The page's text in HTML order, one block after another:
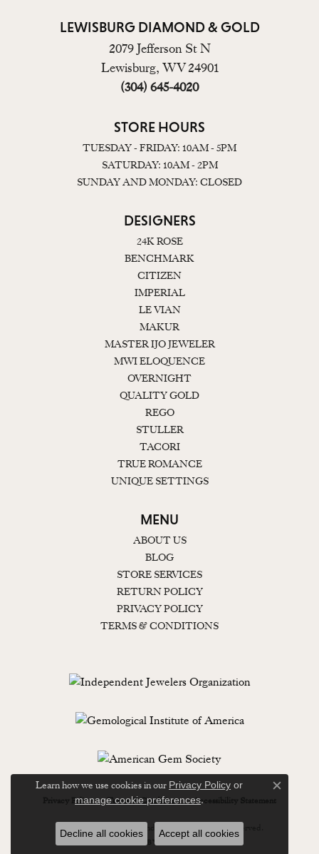
LEWISBURG DIAMOND & GOLD
2079 Jefferson St N
Lewisburg, WV 24901
(304) 645-4020
STORE HOURS
TUESDAY - FRIDAY: 10AM - 5PM
SATURDAY: 10AM - 2PM
SUNDAY AND MONDAY: CLOSED
DESIGNERS
24K ROSE
BENCHMARK
CITIZEN
IMPERIAL
LE VIAN
MAKUR
MASTER IJO JEWELER
MWI ELOQUENCE
OVERNIGHT
QUALITY GOLD
REGO
STULLER
TACORI
TRUE ROMANCE
UNIQUE SETTINGS
MENU
ABOUT US
BLOG
STORE SERVICES
RETURN POLICY
PRIVACY POLICY
TERMS & CONDITIONS
Privacy Policy Terms & Conditions Accessibility Statement
© 2026 Lewisburg Diamond & Gold. All Rights Reserved.
PUNCHMARK
Learn how we use cookies in our Privacy Policy or
manage cookie preferences.
Close
Decline all cookies Accept all cookies